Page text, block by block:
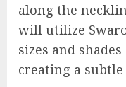
along the
will utilize
sizes and
creating a